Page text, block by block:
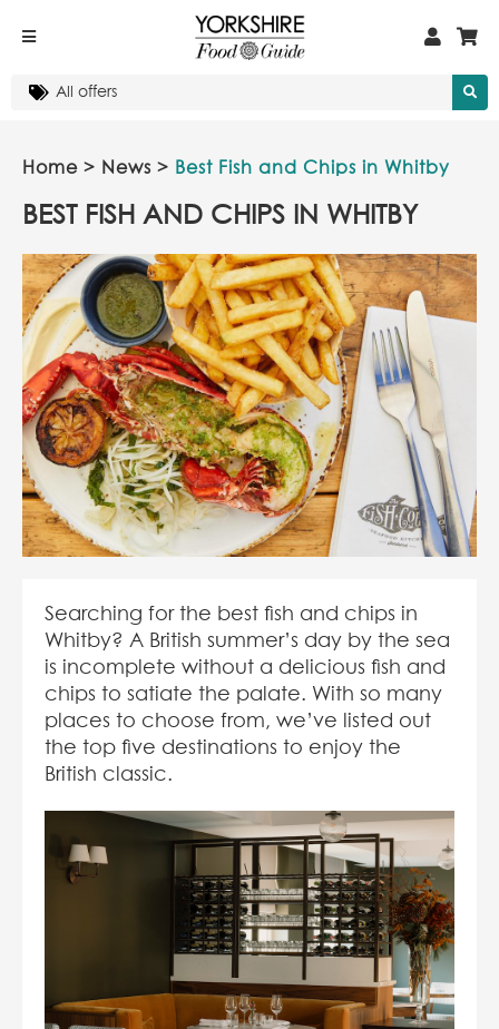
Home > News > Best Fish and Chips in Whitby
BEST FISH AND CHIPS IN WHITBY
Searching for the best fish and chips in
Whitby? A British summer’s day by the sea
is incomplete without a delicious fish and
chips to satiate the palate. With so many
places to choose from, we’ve listed out
the top five destinations to enjoy the
British classic.